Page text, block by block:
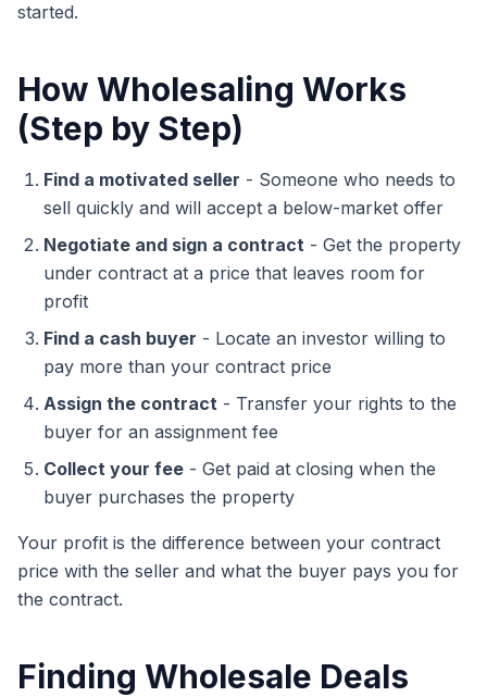
started.
How Wholesaling Works
(Step by Step)
Find a motivated seller - Someone who needs to
sell quickly and will accept a below-market offer
Negotiate and sign a contract - Get the property
under contract at a price that leaves room for
profit
Find a cash buyer - Locate an investor willing to
pay more than your contract price
Assign the contract - Transfer your rights to the
buyer for an assignment fee
Collect your fee - Get paid at closing when the
buyer purchases the property
Your profit is the difference between your contract
price with the seller and what the buyer pays you for
the contract.
Finding Wholesale Deals